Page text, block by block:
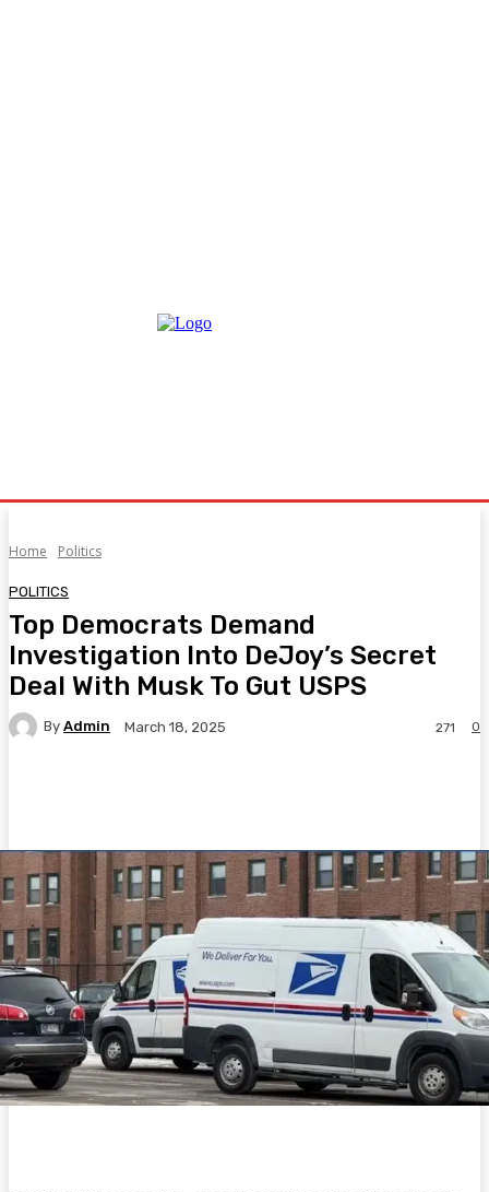
Home Politics
POLITICS
Top Democrats Demand
Investigation Into DeJoy’s Secret
Deal With Musk To Gut USPS
By Admin March 18, 2025 0
271